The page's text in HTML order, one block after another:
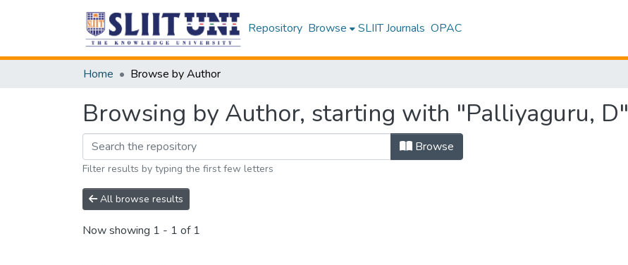
Repository Browse SLIIT Journals OPAC
Home Browse by Author
Browsing by Author, starting with "Palliyaguru, D"
Browse
Filter results by typing the first few letters
All browse results
Now showing 1 - 1 of 1